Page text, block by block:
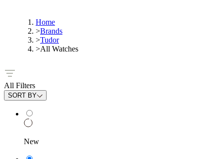
Home
>Brands
>Tudor
>All Watches
All Filters
SORT BY
New